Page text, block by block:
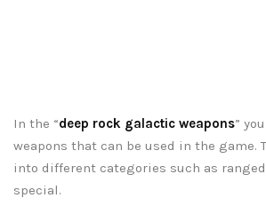
In the “deep rock galactic weapons”
weapons that can be used in the game.
into different categories such as
special.